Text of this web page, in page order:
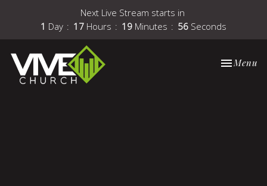
Next Live Stream starts in
1 Day 17 Hours 19 Minutes 56 Seconds
Toggle
Menu